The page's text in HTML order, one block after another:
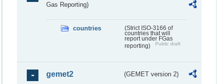
Gas Reporting)
countries
(Strict ISO-3166 of
countries that will
report under FGas
reporting)
Public draft
gemet2 (GEMET version 2)